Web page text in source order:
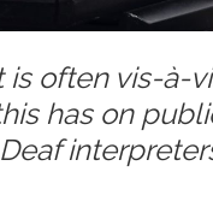
is often vis-à-
has on